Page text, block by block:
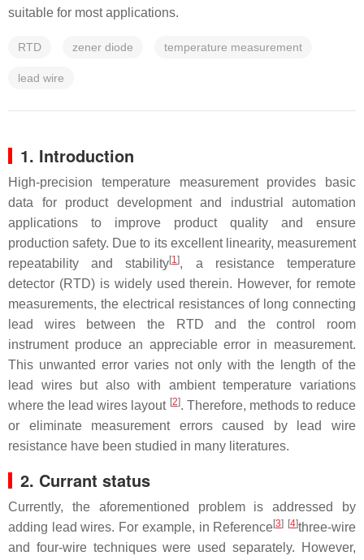
suitable for most applications.
RTD zener diode temperature measurement
lead wire
1. Introduction
High-precision temperature measurement provides basic
data for product development and industrial automation
applications to improve product quality and ensure
production safety. Due to its excellent linearity, measurement
repeatability and stability[1], a resistance temperature
detector (RTD) is widely used therein. However, for remote
measurements, the electrical resistances of long connecting
lead wires between the RTD and the control room
instrument produce an appreciable error in measurement.
This unwanted error varies not only with the length of the
lead wires but also with ambient temperature variations
where the lead wires layout [2]. Therefore, methods to reduce
or eliminate measurement errors caused by lead wire
resistance have been studied in many literatures.
2. Currant status
Currently, the aforementioned problem is addressed by
adding lead wires. For example, in Reference[3] [4]three-wire
and four-wire techniques were used separately. However,